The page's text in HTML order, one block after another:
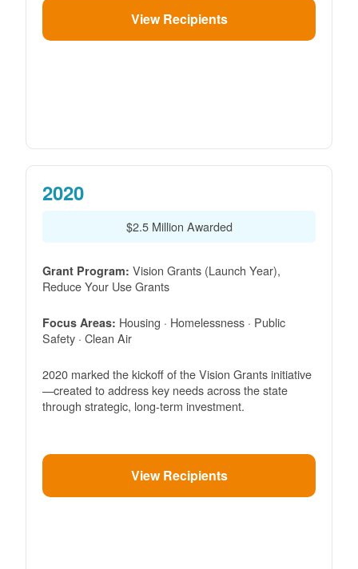
View Recipients
2020
$2.5 Million Awarded
Grant Program: Vision Grants (Launch Year),
Reduce Your Use Grants
Focus Areas: Housing · Homelessness · Public
Safety · Clean Air
2020 marked the kickoff of the Vision Grants initiative
created to address key needs across the state
through strategic, long-term investment.
View Recipients